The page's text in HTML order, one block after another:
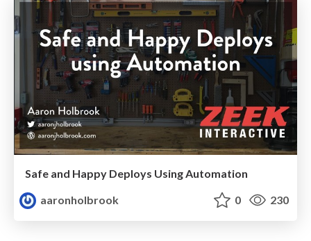
Safe and Happy Deploys Using Automation
aaronholbrook
0 230